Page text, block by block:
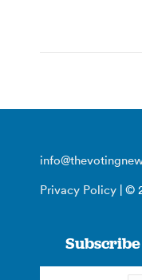
Privacy Policy | ©